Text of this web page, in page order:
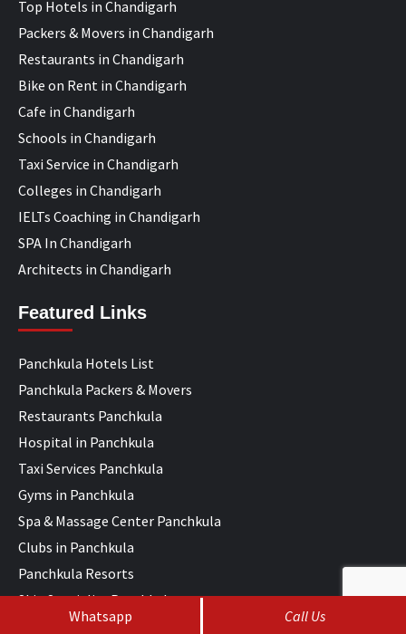
Top Hotels in Chandigarh
Packers & Movers in Chandigarh
Restaurants in Chandigarh
Bike on Rent in Chandigarh
Cafe in Chandigarh
Schools in Chandigarh
Taxi Service in Chandigarh
Colleges in Chandigarh
IELTs Coaching in Chandigarh
SPA In Chandigarh
Architects in Chandigarh
Featured Links
Panchkula Hotels List
Panchkula Packers & Movers
Restaurants Panchkula
Hospital in Panchkula
Taxi Services Panchkula
Gyms in Panchkula
Spa & Massage Center Panchkula
Clubs in Panchkula
Panchkula Resorts
Skin Specialist Panchkula
ENT Specialist Panchkula
Whatsapp Call Us